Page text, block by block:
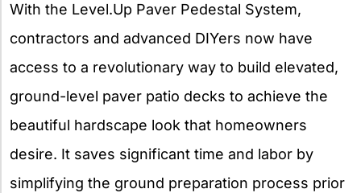
With the Level.Up Paver Pedestal System,
contractors and advanced DIYers now have
access to a revolutionary way to build elevated,
ground-level paver patio decks to achieve the
beautiful hardscape look that homeowners
desire. It saves significant time and labor by
simplifying the ground preparation process prior